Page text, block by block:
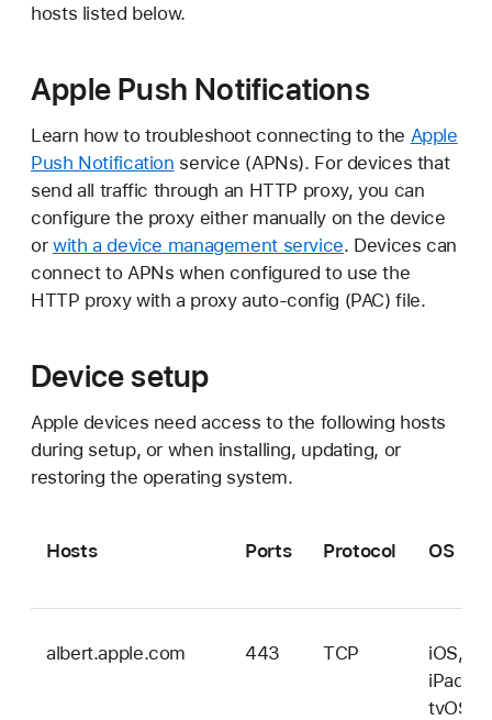
hosts listed below.
Apple Push Notifications
Learn how to troubleshoot connecting to the Apple
Push Notification service (APNs). For devices that
send all traffic through an HTTP proxy, you can
configure the proxy either manually on the device
or with a device management service. Devices can
connect to APNs when configured to use the
HTTP proxy with a proxy auto-config (PAC) file.
Device setup
Apple devices need access to the following hosts
during setup, or when installing, updating, or
restoring the operating system.
Hosts Ports Protocol OS
albert.apple.com 443 TCP
iOS,
tvOS,